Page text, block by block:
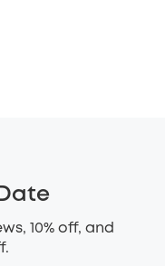
10% off, and